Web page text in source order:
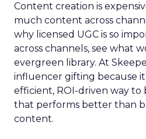
Content creation is
much content across
why licensed UGC is so
across channels, see what
evergreen library. At
influencer gifting because
efficient, ROI-driven way to
that performs better than
content.